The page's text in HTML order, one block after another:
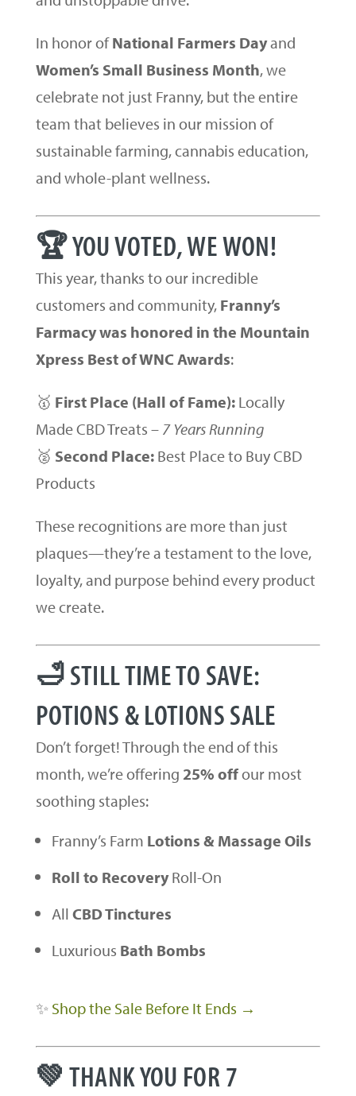
In honor ofNational Farmers Dayand
Women’s Small Business Month, we
celebrate not just Franny, but the entire
team that believes in our mission of
sustainable farming, cannabis education,
and whole-plant wellness.
🏆 YOU VOTED, WE WON!
This year, thanks to our incredible
customers and community, Franny’s
Farmacy was honored in the Mountain
Xpress Best of WNC Awards:
🥇 First Place (Hall of Fame):Locally
Made CBD Treats – 7 Years Running
🥈 Second Place:Best Place to Buy CBD
Products
These recognitions are more than just
plaques—they’re a testament to the love,
loyalty, and purpose behind every product
we create.
🛁 STILL TIME TO SAVE:
POTIONS & LOTIONS SALE
Don’t forget! Through the end of this
month, we’re offering 25% offour most
soothing staples:
Franny’s Farm Lotions & Massage Oils
Roll to RecoveryRoll-On
All CBD Tinctures
Luxurious Bath Bombs
✨ Shop the Sale Before It Ends →
💚 THANK YOU FOR 7